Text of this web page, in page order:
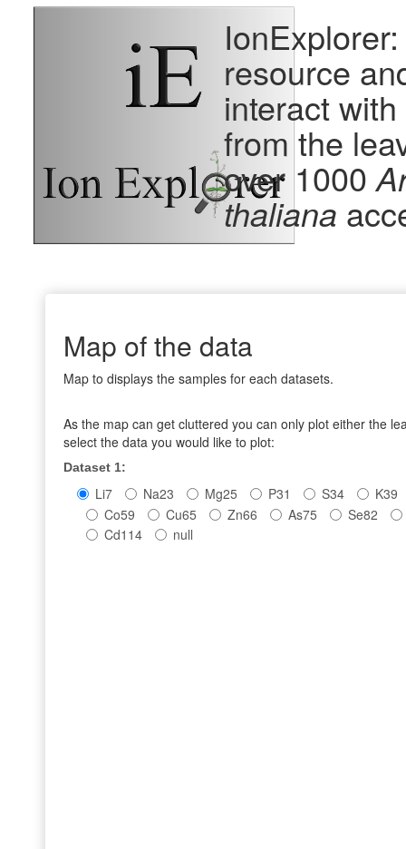
resource
interact
from the
over 1000
thaliana
Map of the data
Map to displays the samples for each datasets.
As the map can get cluttered you can only plot either the
select the data you would like to plot:
Dataset 1:
Li7 Na23 Mg25 P31 S34
K39
Co59
Cu65 Zn66 As75
Se82
Cd114
null